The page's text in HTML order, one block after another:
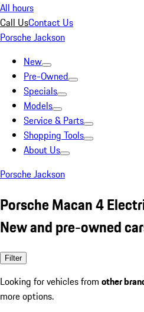
All hours
Call UsContact Us
Porsche Jackson
New
Pre-Owned
Specials
Models
Service & Parts
Shopping Tools
About Us
Porsche Jackson
Porsche Macan 4
New and pre-owned
Filter
Looking for vehicles from other
more options.